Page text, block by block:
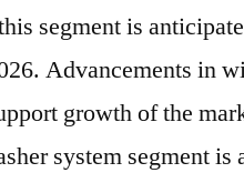
segment is
Advancements in
growth of the
system segment